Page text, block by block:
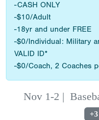
-CASH ONLY
-$10/Adult
-18yr and under FREE
-$0/Individual: Military
VALID ID*
-$0/Coach, 2 Coaches
Nov 1-2 |